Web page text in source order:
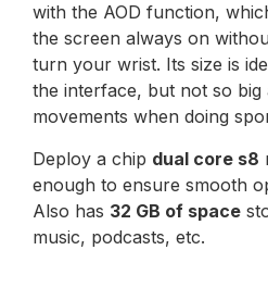
with the AOD function,
the screen always on
turn your wrist. Its size is
the interface, but not so big
movements when doing
Deploy a chip dual core s8
enough to ensure smooth
Also has 32 GB of space
music, podcasts, etc.